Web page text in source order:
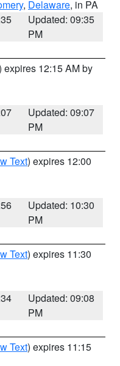
, Delaware, in PA
Updated: 09:35
PM
expires 12:15 AM by
Updated: 09:07
PM
Text) expires 12:00
Updated: 10:30
PM
Text) expires 11:30
Updated: 09:08
PM
Text) expires 11:15